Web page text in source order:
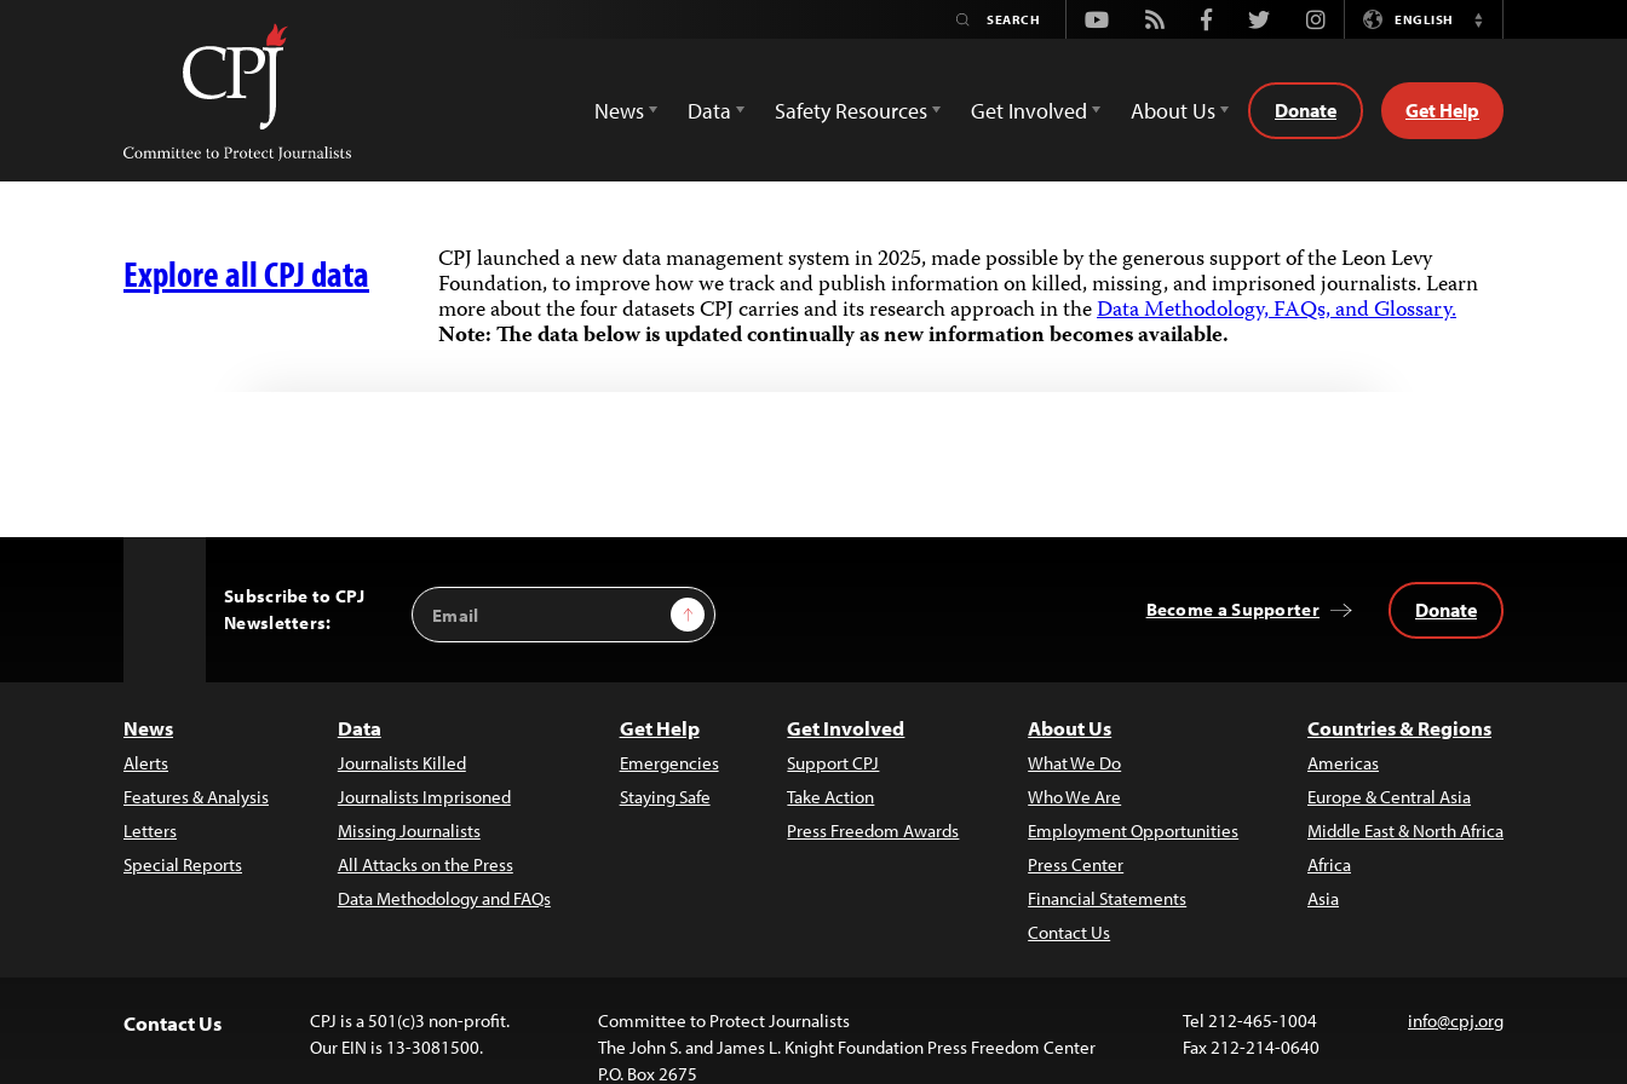
Committee
Protect
Journalists
Youtube
Rss FacebookTwitterInstagramENGLISH
Switch
News
Data Safety Resources Get Involved About Us Donate Get Help
Explore all CPJ data CPJ launched a new data management system in 2025, made possible by the generous support of the Leon Levy
Foundation, to improve how we track and publish information on killed, missing, and imprisoned journalists.Learn
more about the four datasets CPJ carries and its research approach in theData Methodology, FAQs, and Glossary.
Note: The data below is updated continually as new information becomes available.
Subscribe to CPJ
Newsletters:
Email
Address
Sign Up Become a Supporter Donate
News
Alerts
Features & Analysis
Letters
Special Reports
Data
Journalists Killed
Journalists Imprisoned
Missing Journalists
All Attacks on the Press
Data Methodology and FAQs
Get Help
Emergencies
Staying Safe
Get Involved
Support CPJ
Take Action
Press Freedom Awards
About Us
What We Do
Who We Are
Employment Opportunities
Press Center
Financial Statements
Contact Us
Countries & Regions
Americas
Europe & Central Asia
Middle East & North Africa
Africa
Asia
Contact Us
CPJ is a 501(c)3 non-profit.
Our EIN is 13-3081500.
Committee to Protect Journalists
The John S. and James L. Knight Foundation Press Freedom Center
P.O. Box 2675
Tel 212-465-1004
Fax 212-214-0640
info@cpj.org